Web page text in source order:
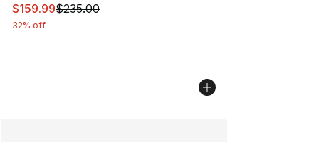
This item is on sale. Price dropped from $235.00 to
$159.99$235.00
32% off